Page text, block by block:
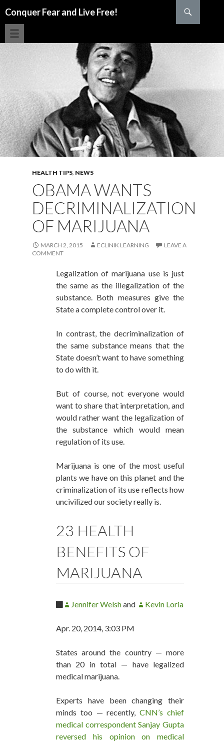
Conquer Fear and Live Free!
HEALTH TIPS, NEWS
OBAMA WANTS
DECRIMINALIZATION
OF MARIJUANA
MARCH 2, 2015 ECLINIK LEARNING
LEAVE A
COMMENT
Legalization of marijuana use is just
the same as the illegalization of the
substance. Both measures give the
State a complete control over it.
In contrast, the decriminalization of
the same substance means that the
State doesn’t want to have something
to do with it.
But of course, not everyone would
want to share that interpretation, and
would rather want the legalization of
the substance which would mean
regulation of its use.
Marijuana is one of the most useful
plants we have on this planet and the
criminalization of its use reflects how
uncivilized our society really is.
23 HEALTH
BENEFITS OF
MARIJUANA
Jennifer Welshand Kevin Loria
Apr. 20, 2014, 3:03 PM
States around the country — more
than 20 in total — have legalized
medical marijuana.
Experts have been changing their
minds too — recently,CNN’s chief
medical correspondent Sanjay Gupta
reversed his opinion on medical